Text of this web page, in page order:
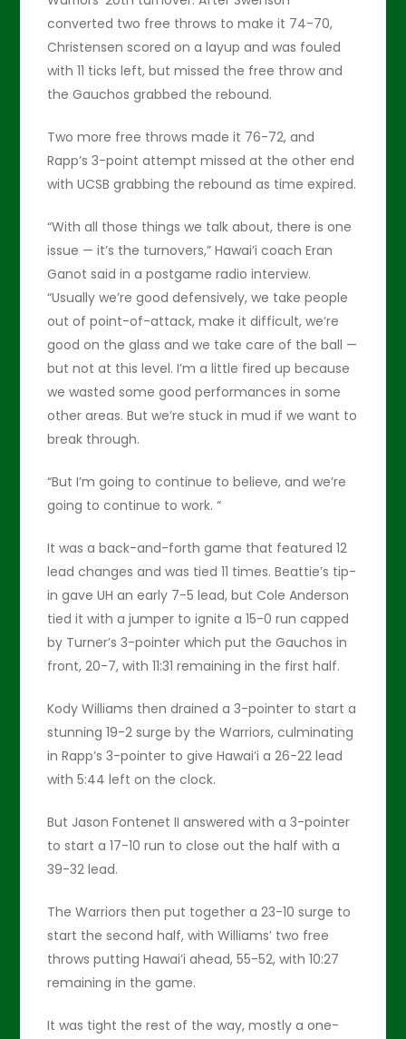
converted two free throws to make it 74-70,
Christensen scored on a layup and was fouled
with 11 ticks left, but missed the free throw and
the Gauchos grabbed the rebound.
Two more free throws made it 76-72, and
Rapp’s 3-point attempt missed at the other end
with UCSB grabbing the rebound as time expired.
“With all those things we talk about, there is one
issue — it’s the turnovers,” Hawai’i coach Eran
Ganot said in a postgame radio interview.
“Usually we’re good defensively, we take people
out of point-of-attack, make it difficult, we’re
good on the glass and we take care of the ball —
but not at this level. I’m a little fired up because
we wasted some good performances in some
other areas. But we’re stuck in mud if we want to
break through.
“But I’m going to continue to believe, and we’re
going to continue to work. “
It was a back-and-forth game that featured 12
lead changes and was tied 11 times. Beattie’s tip-
in gave UH an early 7-5 lead, but Cole Anderson
tied it with a jumper to ignite a 15-0 run capped
by Turner’s 3-pointer which put the Gauchos in
front, 20-7, with 11:31 remaining in the first half.
Kody Williams then drained a 3-pointer to start a
stunning 19-2 surge by the Warriors, culminating
in Rapp’s 3-pointer to give Hawai’i a 26-22 lead
with 5:44 left on the clock.
But Jason Fontenet II answered with a 3-pointer
to start a 17-10 run to close out the half with a
39-32 lead.
The Warriors then put together a 23-10 surge to
start the second half, with Williams’ two free
throws putting Hawai’i ahead, 55-52, with 10:27
remaining in the game.
It was tight the rest of the way, mostly a one-